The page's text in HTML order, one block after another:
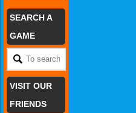
SEARCH A
GAME
VISIT OUR
FRIENDS